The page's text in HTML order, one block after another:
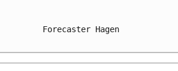
Forecaster Hagen